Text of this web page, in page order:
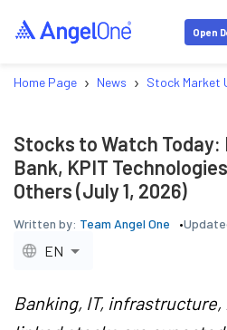
Open
Home Page › News › Stock Market
Stocks to Watch Today:
Bank, KPIT
Others (July 1, 2026)
Written by: Team Angel One
EN
Banking, IT, infrastructure,